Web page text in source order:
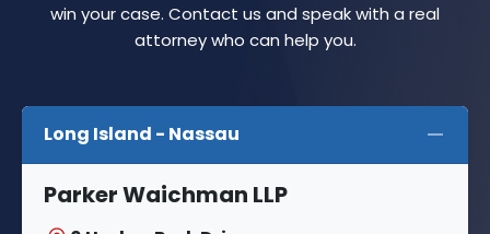
win your case. Contact us and speak with a real
attorney who can help you.
Long Island - Nassau
Parker Waichman LLP